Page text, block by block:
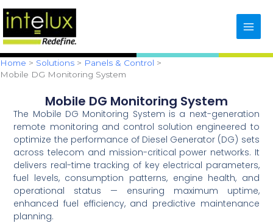
to
content
Home Solutions
Panels & Control
Mobile DG Monitoring System
Mobile DG Monitoring System
The Mobile DG Monitoring System is a next-generation
remote monitoring and control solution engineered to
optimize the performance of Diesel Generator (DG) sets
across telecom and mission-critical power networks. It
delivers real-time tracking of key electrical parameters,
fuel levels, consumption patterns, engine health, and
operational status — ensuring maximum uptime,
enhanced fuel efficiency, and predictive maintenance
planning.